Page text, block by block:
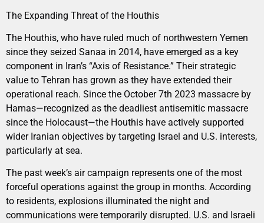
The Expanding Threat of the Houthis
The Houthis, who have ruled much of northwestern Yemen
since they seized Sanaa in 2014, have emerged as a key
component in Iran’s “Axis of Resistance.” Their strategic
value to Tehran has grown as they have extended their
operational reach. Since the October 7th 2023 massacre by
Hamas—recognized as the deadliest antisemitic massacre
since the Holocaust—the Houthis have actively supported
wider Iranian objectives by targeting Israel and U.S. interests,
particularly at sea.
The past week’s air campaign represents one of the most
forceful operations against the group in months. According
to residents, explosions illuminated the night and
communications were temporarily disrupted. U.S. and Israeli